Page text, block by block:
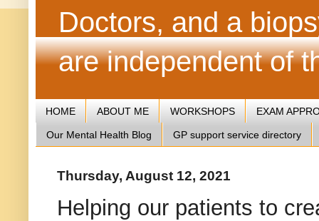
Doctors, and a
are independent of
HOME ABOUT ME WORKSHOPS EXAM
Our Mental Health Blog GP support service directory
Thursday, August 12, 2021
Helping our patients to